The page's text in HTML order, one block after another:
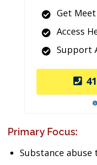
Get
Access
Support
Primary Focus:
Substance